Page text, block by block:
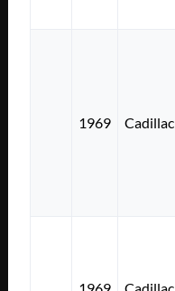
1969 Cadillac